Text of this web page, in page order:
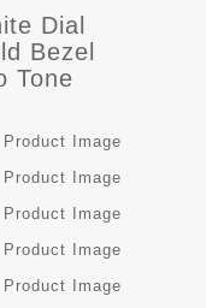
Dial
Bezel
Tone